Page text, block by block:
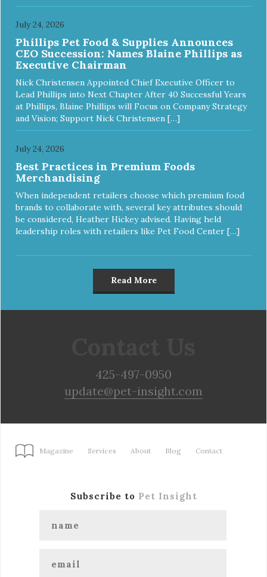
July 24, 2026
Phillips Pet Food & Supplies Announces
CEO Succession: Names Blaine Phillips as
Executive Chairman
Nick Christensen Appointed Chief Executive Officer to
Lead Phillips into Next Chapter After 40 Successful Years
at Phillips, Blaine Phillips will Focus on Company Strategy
and Vision; Support Nick Christensen […]
July 24, 2026
Best Practices in Premium Foods
Merchandising
When independent retailers choose which premium food
brands to collaborate with, several key attributes should
be considered, Heather Hickey advised. Having held
leadership roles with retailers like Pet Food Center […]
Read More
425-497-0950
update@pet-insight.com
Magazine Services About Blog Contact
Subscribe to Pet Insight